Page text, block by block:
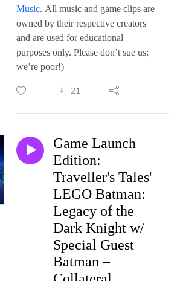
Music. All music and game clips are
owned by their respective creators
and are used for educational
purposes only. Please don’t sue us;
we’re poor!)
21
Game Launch
Edition:
Traveller's Tales'
LEGO Batman:
Legacy of the
Dark Knight w/
Special Guest
Batman –